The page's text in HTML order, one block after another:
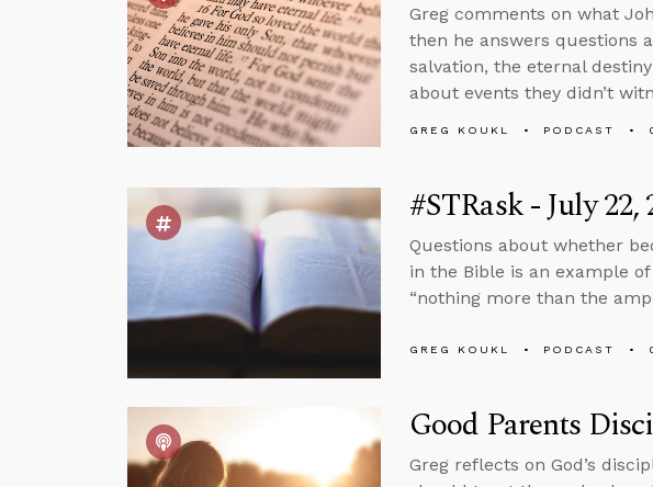
Greg comments on what
then he answers questions
salvation, the eternal
about events they didn’t
GREG KOUKL PODCAST
#STRask - July 22,
Questions about whether
in the Bible is an example
“nothing more than the
GREG KOUKL PODCAST
Good Parents
Greg reflects on God’s